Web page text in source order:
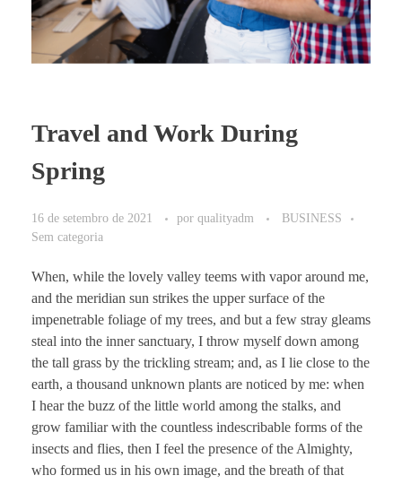
Travel and Work During
Spring
16 de setembro de 2021 por qualityadm
BUSINESS
Sem categoria
When, while the lovely valley teems with vapor around me,
and the meridian sun strikes the upper surface of the
impenetrable foliage of my trees, and but a few stray gleams
steal into the inner sanctuary, I throw myself down among
the tall grass by the trickling stream; and, as I lie close to the
earth, a thousand unknown plants are noticed by me: when
I hear the buzz of the little world among the stalks, and
grow familiar with the countless indescribable forms of the
insects and flies, then I feel the presence of the Almighty,
who formed us in his own image, and the breath of that